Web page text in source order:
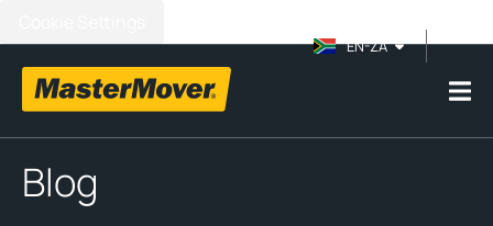
EN-ZA
Blog